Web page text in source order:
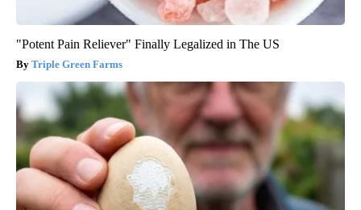
"Potent Pain Reliever" Finally Legalized in The US
Triple Green Farms